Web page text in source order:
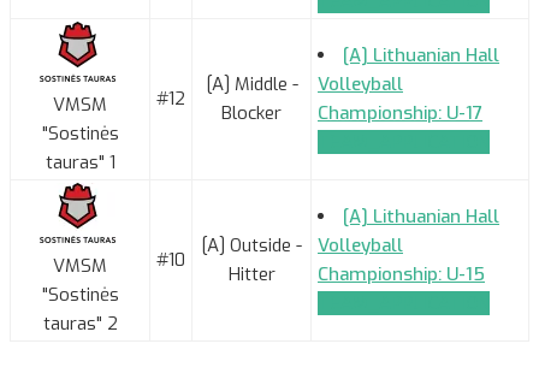
VMSM
"Sostinės
tauras" 1
#12
[A] Middle -
Blocker
[A] Lithuanian Hall
Volleyball
Championship: U-17
VMSM
"Sostinės
tauras" 2
#10
[A] Outside -
Hitter
[A] Lithuanian Hall
Volleyball
Championship: U-15